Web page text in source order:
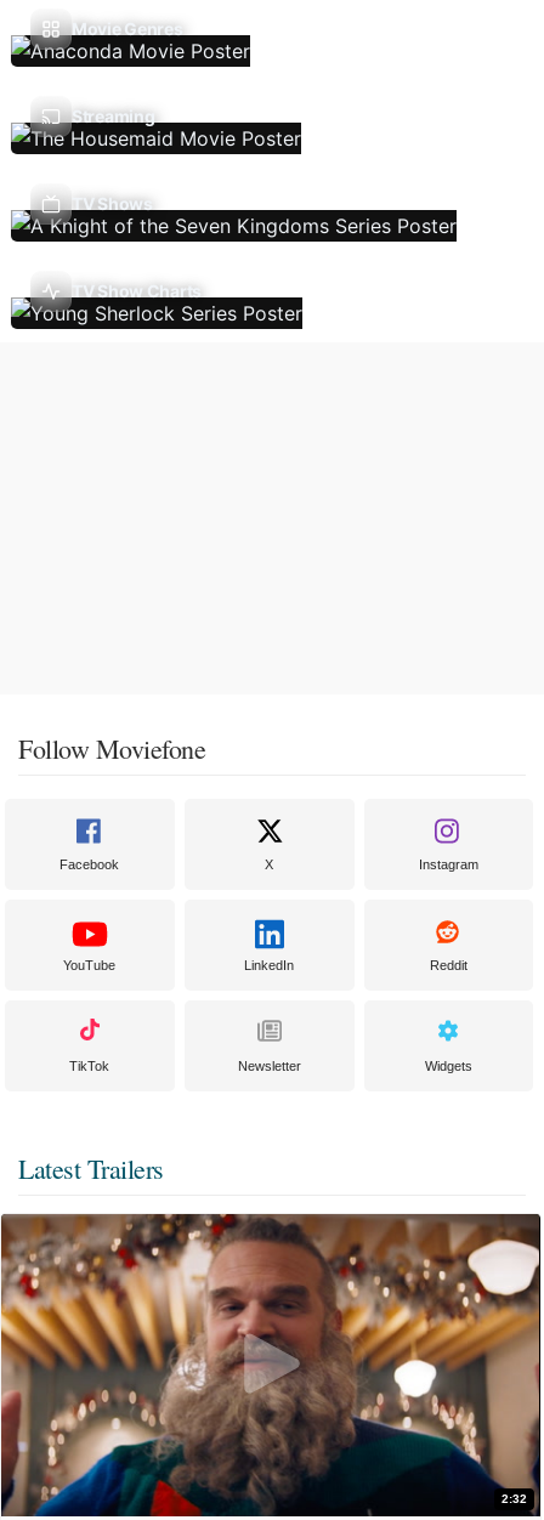
Movie Genres
Streaming
TV Shows
TV Show Charts
Follow Moviefone
Facebook X Instagram
YouTube LinkedIn Reddit
TikTok Newsletter Widgets
Latest Trailers
2:32